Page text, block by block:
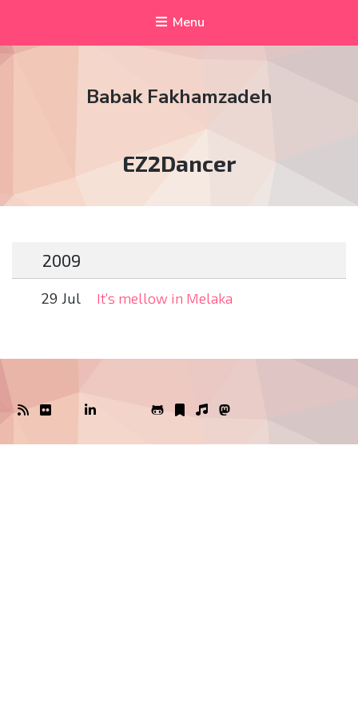
Menu
Babak Fakhamzadeh
Tag:
EZ2Dancer
2009
29 Jul It’s mellow in Melaka